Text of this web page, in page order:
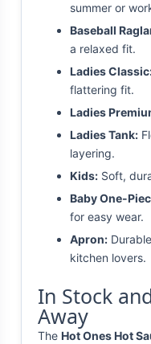
summer or
Baseball
a relaxed fit.
Ladies
flattering fit.
Ladies
Ladies Tank:
layering.
Kids: Soft,
Baby One-
for easy wear.
Apron:
kitchen lovers.
In Stock
Away
The Hot Ones Hot